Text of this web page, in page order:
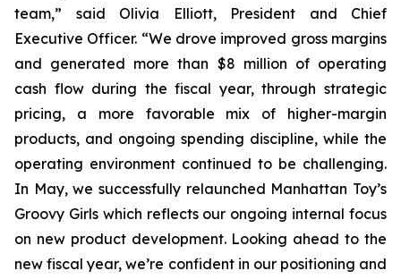
team,” said Olivia Elliott, President and Chief
Executive Officer. “We drove improved gross margins
and generated more than $8 million of operating
cash flow during the fiscal year, through strategic
pricing, a more favorable mix of higher-margin
products, and ongoing spending discipline, while the
operating environment continued to be challenging.
In May, we successfully relaunched Manhattan Toy’s
Groovy Girls which reflects our ongoing internal focus
on new product development. Looking ahead to the
new fiscal year, we’re confident in our positioning and